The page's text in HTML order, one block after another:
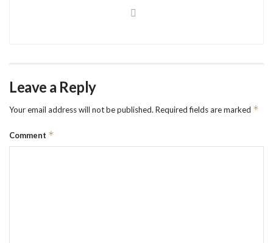
Leave a Reply
Your email address will not be published. Required fields are marked *
Comment *